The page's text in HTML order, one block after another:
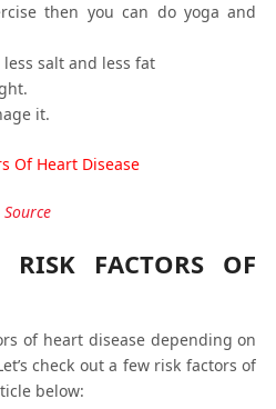
then you can do yoga and
salt and less fat
it.
Source
FACTORS OF
of heart disease depending on
check out a few risk factors of
below: